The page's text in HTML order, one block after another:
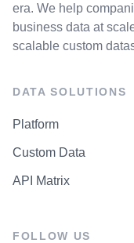
era. We help
business data at
scalable custom
DATA SOLUTIONS
Platform
Custom Data
API Matrix
FOLLOW US